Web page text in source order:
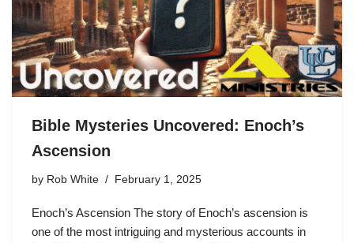
Bible Mysteries Uncovered: Enoch’s
Ascension
by Rob White February 1, 2025
Enoch’s Ascension The story of Enoch’s ascension is
one of the most intriguing and mysterious accounts in